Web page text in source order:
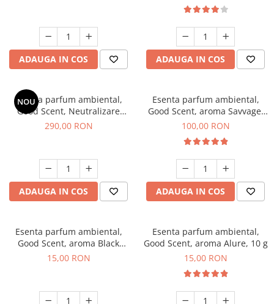
ADAUGA IN COS ADAUGA IN COS
NOU
Esenta parfum ambiental,
Good Scent, Neutralizare
Mirosuri Air Power, 500 g
290,00 RON
ADAUGA IN COS
Esenta parfum ambiental,
Good Scent, aroma Savvage,
100 g
100,00 RON
ADAUGA IN COS
Esenta parfum ambiental,
Good Scent, aroma Black
Orchid, 10 g
15,00 RON
Esenta parfum ambiental,
Good Scent, aroma Alure, 10 g
15,00 RON